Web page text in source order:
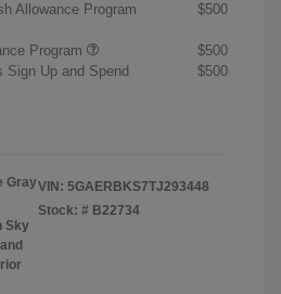
Allowance Program
$500
Program
$500
Sign Up and Spend
$500
Gray
Sky
VIN: 5GAERBKS7TJ293448
Stock: # B22734